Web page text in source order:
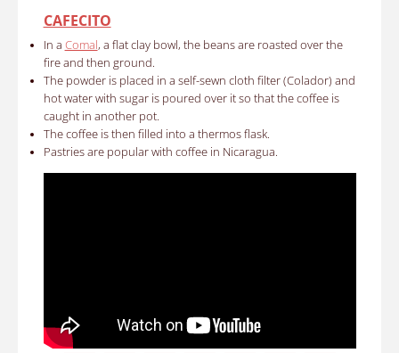
CAFECITO
In a Comal, a flat clay bowl, the beans are roasted over the
fire and then ground.
The powder is placed in a self-sewn cloth filter (Colador) and
hot water with sugar is poured over it so that the coffee is
caught in another pot.
The coffee is then filled into a thermos flask.
Pastries are popular with coffee in Nicaragua.